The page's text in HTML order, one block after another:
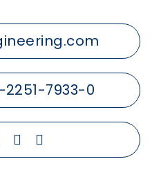
7933-0